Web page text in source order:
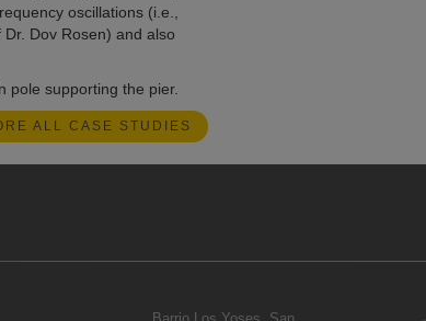
oscillations (i.e.,
Dov Rosen) and also
pole supporting the pier.
ALL CASE STUDIES